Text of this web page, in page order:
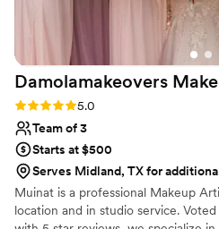
Damolamakeovers
Rating: 5.0 (1 review)
5.0
Team of 3
Starts at $500
Serves Midland, TX for
Muinat is a professional Makeup
location and in studio service.